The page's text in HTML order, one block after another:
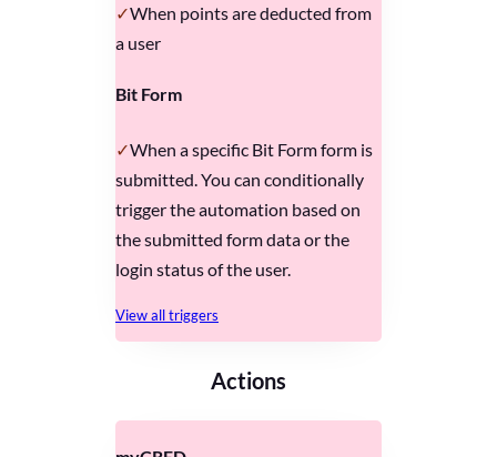
When points are deducted from
a user
Bit Form
When a specific Bit Form form is
submitted. You can conditionally
trigger the automation based on
the submitted form data or the
login status of the user.
View all triggers
Actions